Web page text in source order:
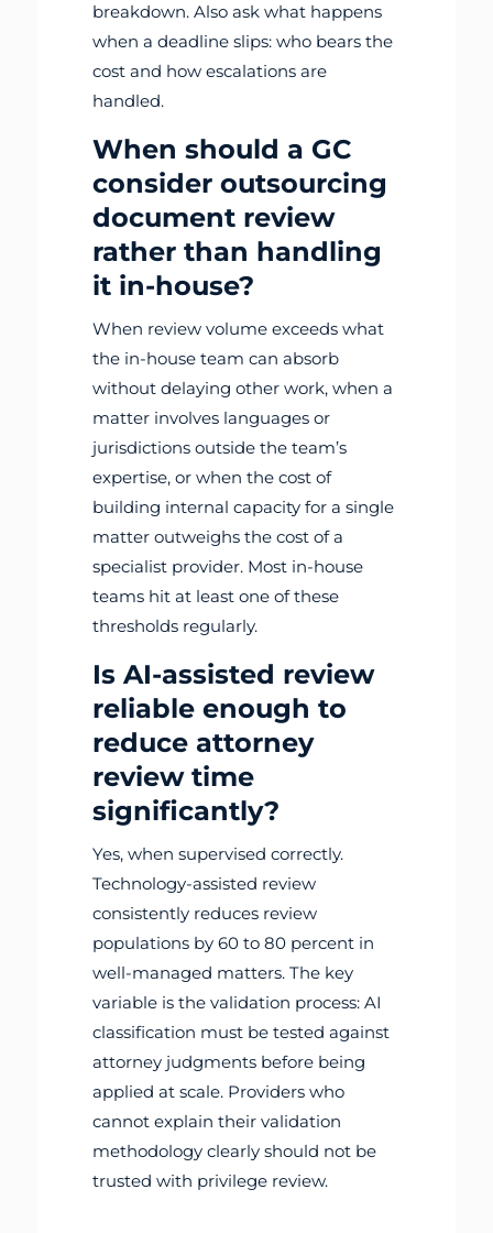
breakdown. Also ask what happens
when a deadline slips: who bears the
cost and how escalations are
handled.
When should a GC
consider outsourcing
document review
rather than handling
it in-house?
When review volume exceeds what
the in-house team can absorb
without delaying other work, when a
matter involves languages or
jurisdictions outside the team’s
expertise, or when the cost of
building internal capacity for a single
matter outweighs the cost of a
specialist provider. Most in-house
teams hit at least one of these
thresholds regularly.
Is AI-assisted review
reliable enough to
reduce attorney
review time
significantly?
Yes, when supervised correctly.
Technology-assisted review
consistently reduces review
populations by 60 to 80 percent in
well-managed matters. The key
variable is the validation process: AI
classification must be tested against
attorney judgments before being
applied at scale. Providers who
cannot explain their validation
methodology clearly should not be
trusted with privilege review.